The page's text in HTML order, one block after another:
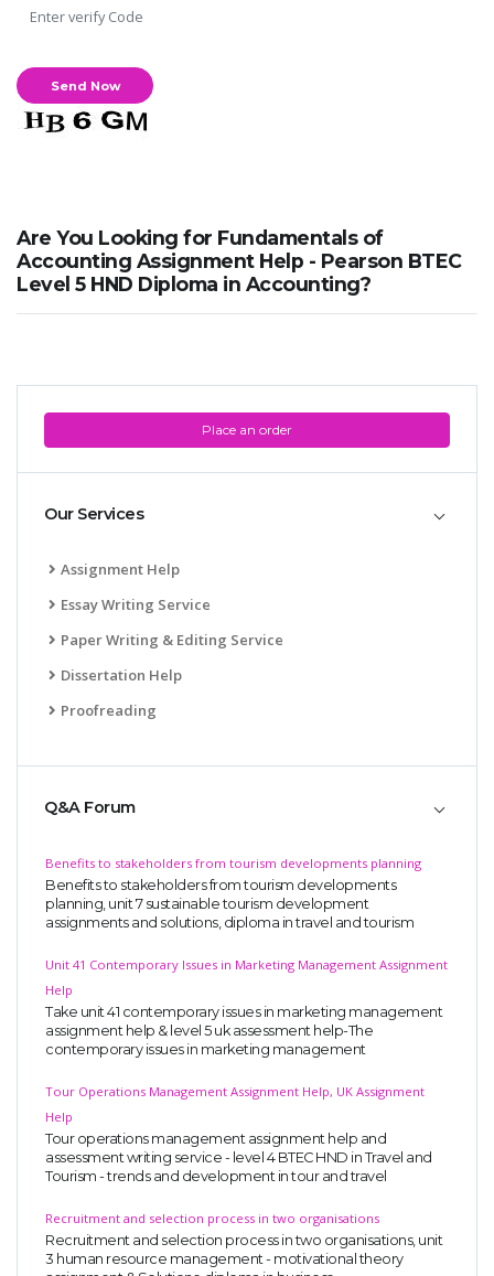
Place an order
Our Services
Assignment Help
Essay Writing Service
Paper Writing & Editing Service
Dissertation Help
Proofreading
Q&A Forum
Benefits to stakeholders from tourism developments planning
Benefits to stakeholders from tourism developments
planning, unit 7 sustainable tourism development
assignments and solutions, diploma in travel and tourism
Unit 41 Contemporary Issues in Marketing Management Assignment
Help
Take unit 41 contemporary issues in marketing management
assignment help & level 5 uk assessment help-The
contemporary issues in marketing management
Tour Operations Management Assignment Help, UK Assignment
Help
Tour operations management assignment help and
assessment writing service - level 4 BTEC HND in Travel and
Tourism - trends and development in tour and travel
Recruitment and selection process in two organisations
Recruitment and selection process in two organisations, unit
3 human resource management - motivational theory
Are You Looking for Fundamentals of
Accounting Assignment Help - Pearson BTEC
Level 5 HND Diploma in Accounting?